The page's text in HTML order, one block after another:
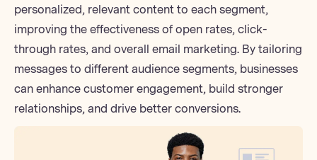
personalized, relevant content to each segment,
improving the effectiveness of open rates, click-
through rates, and overall email marketing. By tailoring
messages to different audience segments, businesses
can enhance customer engagement, build stronger
relationships, and drive better conversions.